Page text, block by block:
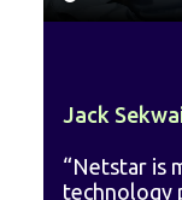
Jack
“Netstar is
technology